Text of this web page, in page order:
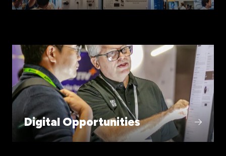
Digital Opportunities